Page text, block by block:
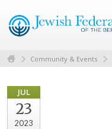
Community & Events
JUL
23
2023